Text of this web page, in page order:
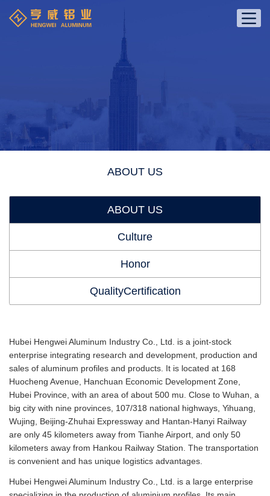
ABOUT US
ABOUT US
Culture
Honor
QualityCertification
Hubei Hengwei Aluminum Industry Co., Ltd. is a joint-stock
enterprise integrating research and development, production and
sales of aluminum profiles and products. It is located at 168
Huocheng Avenue, Hanchuan Economic Development Zone,
Hubei Province, with an area of about 500 mu. Close to Wuhan, a
big city with nine provinces, 107/318 national highways, Yihuang,
Wujing, Beijing-Zhuhai Expressway and Hantan-Hanyi Railway
are only 45 kilometers away from Tianhe Airport, and only 50
kilometers away from Hankou Railway Station. The transportation
is convenient and has unique logistics advantages.
Hubei Hengwei Aluminum Industry Co., Ltd. is a large enterprise